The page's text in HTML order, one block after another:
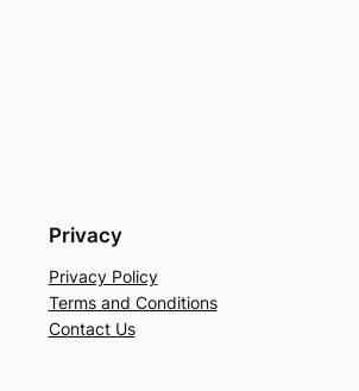
Privacy
Privacy Policy
Terms and Conditions
Contact Us